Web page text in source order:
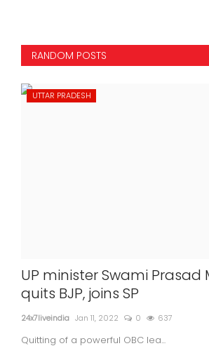
RANDOM POSTS
UTTAR PRADESH
UP minister Swami Prasad
quits BJP, joins SP
24x7liveindia Jan 11, 2022 0 637
Quitting of a powerful OBC lea...